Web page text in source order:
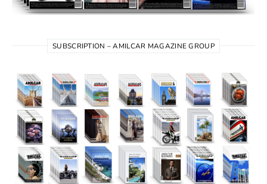
SUBSCRIPTION – AMILCAR MAGAZINE GROUP